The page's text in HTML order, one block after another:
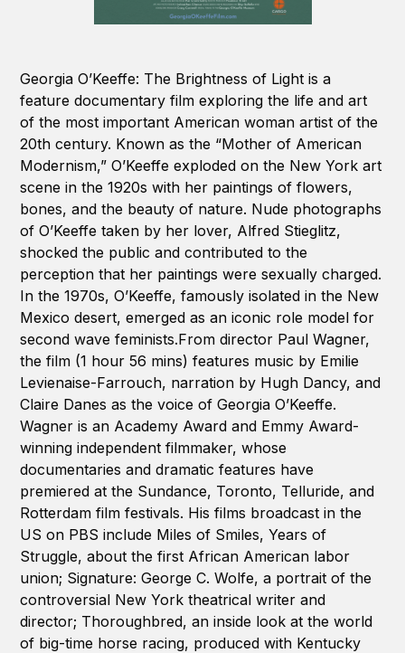
Georgia O’Keeffe: The Brightness of Light is a
feature documentary film exploring the life and art
of the most important American woman artist of the
20th century. Known as the “Mother of American
Modernism,” O’Keeffe exploded on the New York art
scene in the 1920s with her paintings of flowers,
bones, and the beauty of nature. Nude photographs
of O’Keeffe taken by her lover, Alfred Stieglitz,
shocked the public and contributed to the
perception that her paintings were sexually charged.
In the 1970s, O’Keeffe, famously isolated in the New
Mexico desert, emerged as an iconic role model for
second wave feminists.From director Paul Wagner,
the film (1 hour 56 mins) features music by Emilie
Levienaise-Farrouch, narration by Hugh Dancy, and
Claire Danes as the voice of Georgia O’Keeffe.
Wagner is an Academy Award and Emmy Award-
winning independent filmmaker, whose
documentaries and dramatic features have
premiered at the Sundance, Toronto, Telluride, and
Rotterdam film festivals. His films broadcast in the
US on PBS include Miles of Smiles, Years of
Struggle, about the first African American labor
union; Signature: George C. Wolfe, a portrait of the
controversial New York theatrical writer and
director; Thoroughbred, an inside look at the world
of big-time horse racing, produced with Kentucky